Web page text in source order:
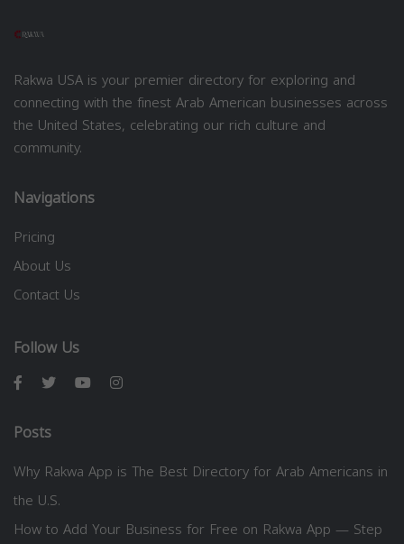
Rakwa USA is your premier directory for exploring and
connecting with the finest Arab American businesses across
the United States, celebrating our rich culture and
community.
Navigations
Pricing
About Us
Contact Us
Follow Us
Posts
Why Rakwa App is The Best Directory for Arab Americans in
the U.S.
How to Add Your Business for Free on Rakwa App — Step